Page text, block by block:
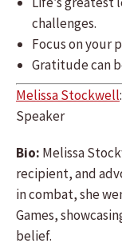
challenges.
Focus on your
Gratitude can
Melissa Stockwell
Speaker
Bio: Melissa
recipient, and
in combat, she
Games,
belief.